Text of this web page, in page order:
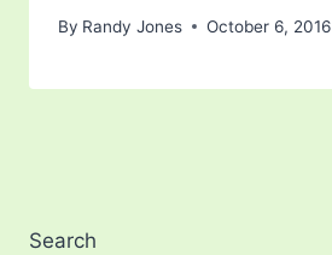
By Randy Jones October 6, 2016
Search